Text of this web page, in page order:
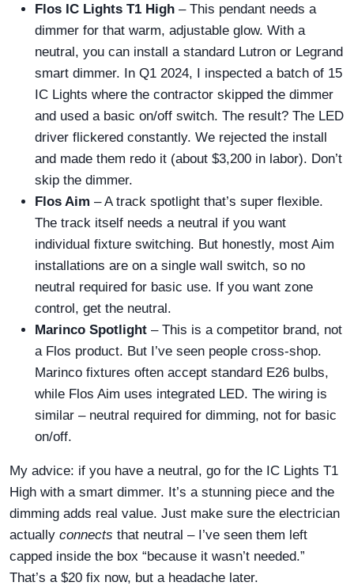
Flos IC Lights T1 High – This pendant needs a
dimmer for that warm, adjustable glow. With a
neutral, you can install a standard Lutron or Legrand
smart dimmer. In Q1 2024, I inspected a batch of 15
IC Lights where the contractor skipped the dimmer
and used a basic on/off switch. The result? The LED
driver flickered constantly. We rejected the install
and made them redo it (about $3,200 in labor). Don’t
skip the dimmer.
Flos Aim – A track spotlight that’s super flexible.
The track itself needs a neutral if you want
individual fixture switching. But honestly, most Aim
installations are on a single wall switch, so no
neutral required for basic use. If you want zone
control, get the neutral.
Marinco Spotlight – This is a competitor brand, not
a Flos product. But I’ve seen people cross-shop.
Marinco fixtures often accept standard E26 bulbs,
while Flos Aim uses integrated LED. The wiring is
similar – neutral required for dimming, not for basic
on/off.
My advice: if you have a neutral, go for the IC Lights T1
High with a smart dimmer. It’s a stunning piece and the
dimming adds real value. Just make sure the electrician
actually connects that neutral – I’ve seen them left
capped inside the box “because it wasn’t needed.”
That’s a $20 fix now, but a headache later.